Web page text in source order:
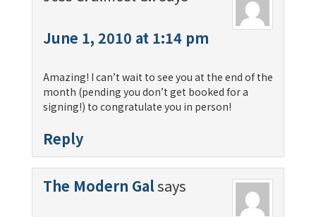
June 1, 2010 at 1:14 pm
Amazing! I can’t wait to see you at the end of the
month (pending you don’t get booked for a
signing!) to congratulate you in person!
Reply
The Modern Galsays